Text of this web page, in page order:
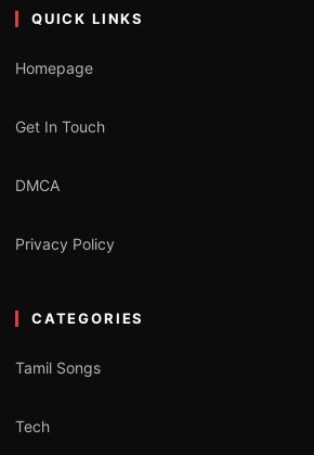
QUICK LINKS
Homepage
Get In Touch
DMCA
Privacy Policy
CATEGORIES
Tamil Songs
Tech